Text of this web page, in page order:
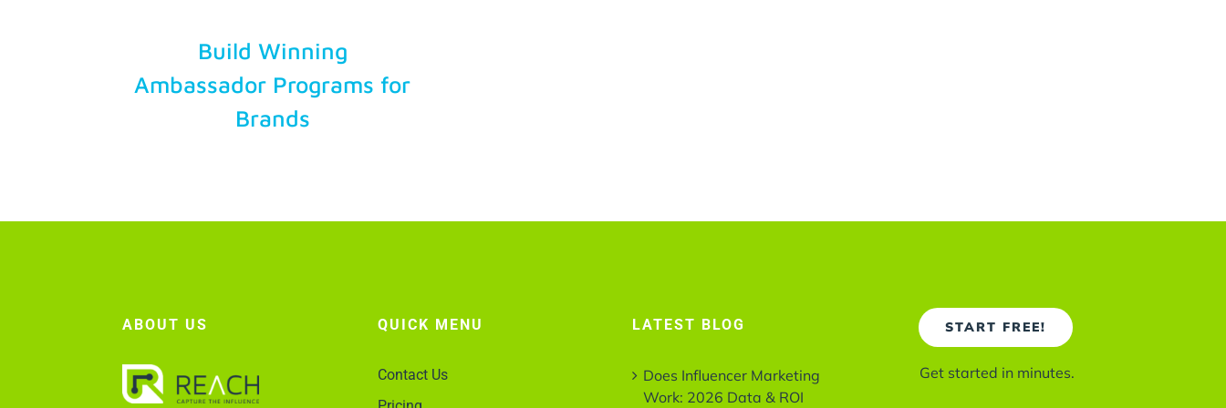
Build Winning
Ambassador Programs for
Brands
ABOUT US QUICK MENU
Contact Us
LATEST BLOG
Does Influencer Marketing
Work: 2026 Data & ROI
START FREE!
Get started in minutes.